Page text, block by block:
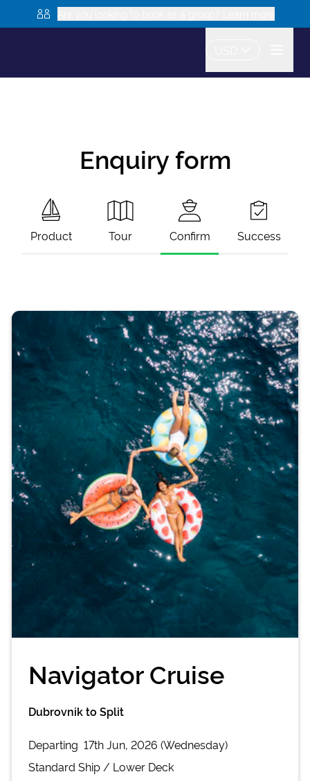
Enquiry form
Product Tour Confirm Success
Navigator Cruise
Dubrovnik to Split
Departing 17th Jun, 2026 (Wednesday)
Standard Ship / Lower Deck